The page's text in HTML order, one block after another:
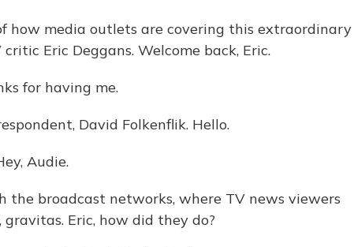
how media outlets are covering this extraordinary
Eric Deggans. Welcome back, Eric.
for having me.
David Folkenflik. Hello.
Audie.
the broadcast networks, where TV news viewers
Eric, how did they do?